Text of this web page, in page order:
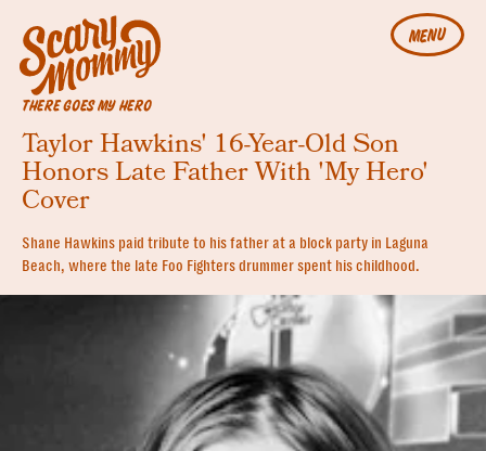
MENU
THERE GOES MY HERO
Taylor Hawkins' 16-Year-Old Son
Honors Late Father With 'My Hero'
Cover
Shane Hawkins paid tribute to his father at a block party in Laguna
Beach, where the late Foo Fighters drummer spent his childhood.